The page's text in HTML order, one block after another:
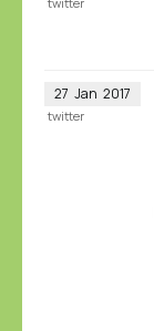
27 Jan 2017
twitter